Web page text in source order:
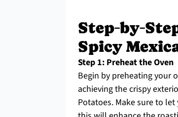
Spicy
Step 1: Preheat the Oven
Begin by preheating your
achieving the crispy
Potatoes. Make sure to